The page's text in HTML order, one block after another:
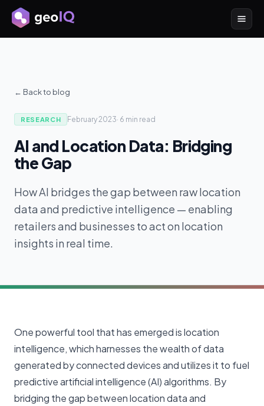
← Back to blog
RESEARCH February 2023· 6 min read
AI and Location Data: Bridging
the Gap
How AI bridges the gap between raw location
data and predictive intelligence — enabling
retailers and businesses to act on location
insights in real time.
One powerful tool that has emerged is location
intelligence, which harnesses the wealth of data
generated by connected devices and utilizes it to fuel
predictive artificial intelligence (AI) algorithms. By
bridging the gap between location data and